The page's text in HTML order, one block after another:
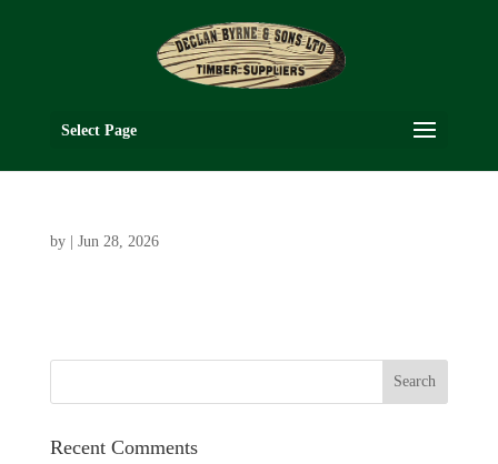
Select Page
by Jun 28, 2026
Recent Comments